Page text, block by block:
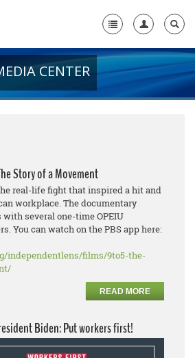
+
+
CENTER
Story of a Movement
real-life fight that inspired a hit and
workplace. The documentary
several one-time OPEIU
You can watch on the PBS app here:
independentlens/films/9to5-the-
READ MORE
Biden: Put workers first!